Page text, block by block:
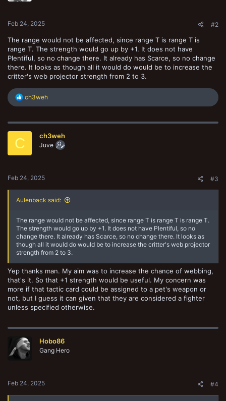
Feb 24, 2025 #2
The range would not be affected, since range T is range T is
range T. The strength would go up by +1. It does not have
Plentiful, so no change there. It already has Scarce, so no change
there. It looks as though all it would do would be to increase the
critter's web projector strength from 2 to 3.
R
e
c
o
ch3weh
C ch3weh
Juve
Feb 24, 2025 #3
Aulenback said:
The range would not be affected, since range T is range T is range T.
The strength would go up by +1. It does not have Plentiful, so no
change there. It already has Scarce, so no change there. It looks as
though all it would do would be to increase the critter's web projector
strength from 2 to 3.
Yep thanks man. My aim was to increase the chance of webbing,
that's it. So that +1 strength would be useful. My concern was
more if that tactic card could be assigned to a pet's weapon or
not, but I guess it can given that they are considered a fighter
unless specified otherwise.
Hobo86
Gang Hero
Feb 24, 2025 #4